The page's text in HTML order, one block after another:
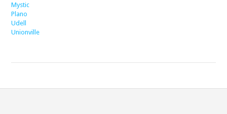
Mystic
Plano
Udell
Unionville